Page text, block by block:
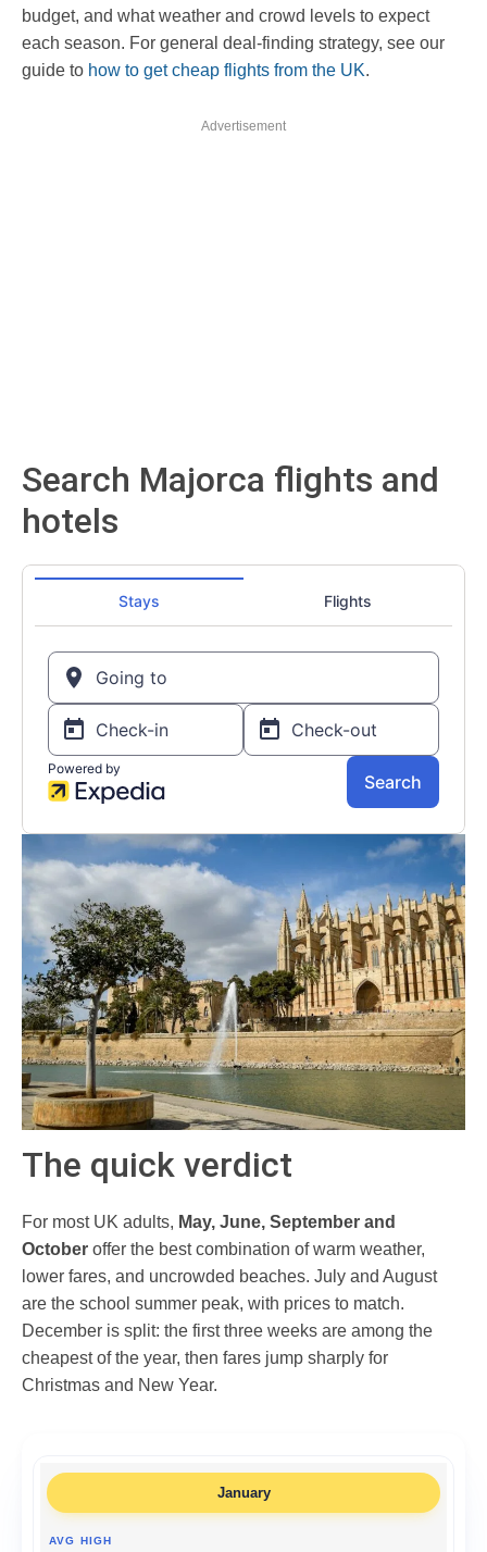
budget, and what weather and crowd levels to expect
each season. For general deal-finding strategy, see our
guide to how to get cheap flights from the UK.
Advertisement
Search Majorca flights and
hotels
The quick verdict
For most UK adults, May, June, September and
October offer the best combination of warm weather,
lower fares, and uncrowded beaches. July and August
are the school summer peak, with prices to match.
December is split: the first three weeks are among the
cheapest of the year, then fares jump sharply for
Christmas and New Year.
January